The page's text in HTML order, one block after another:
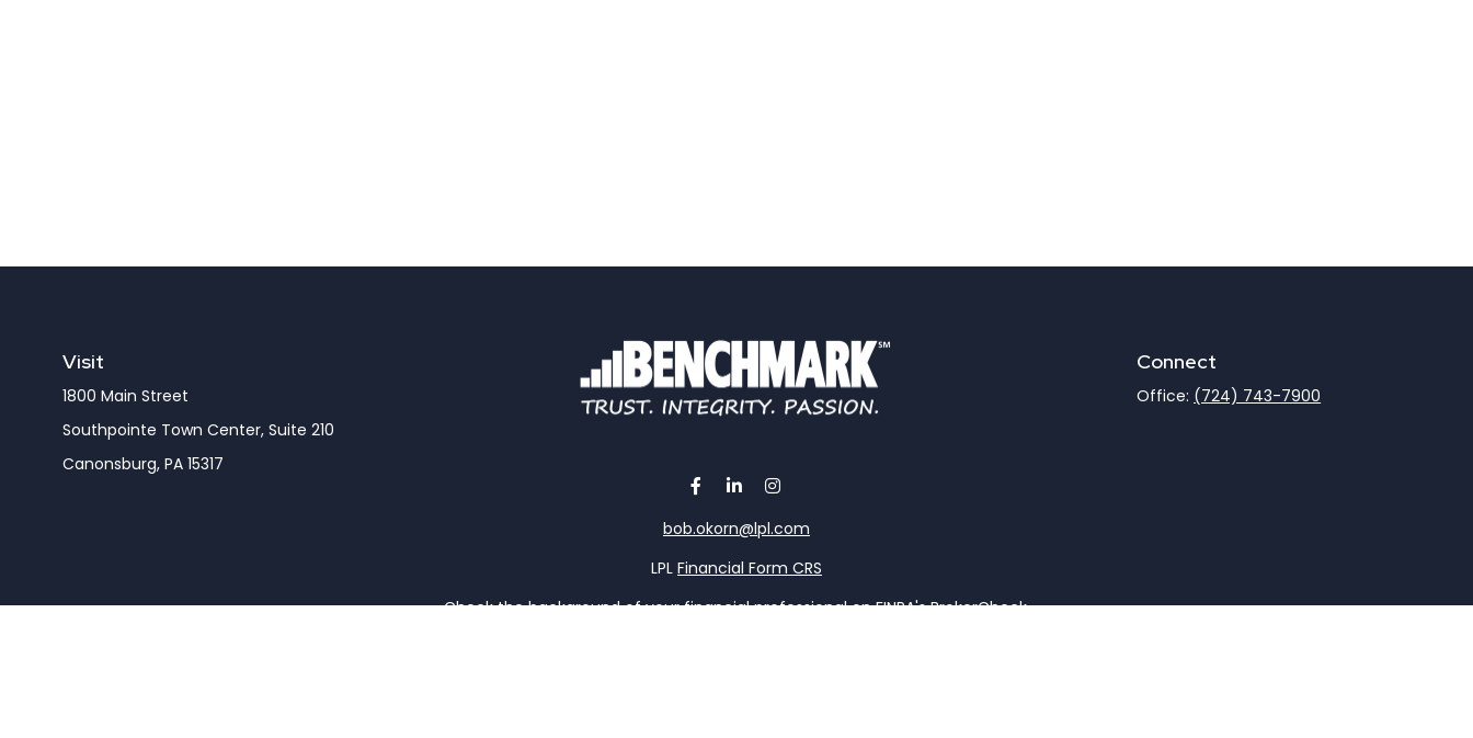
Visit
1800 Main Street
Southpointe Town Center, Suite 210
Canonsburg, PA 15317
bob.okorn@lpl.com
Connect
Office: (724) 743-7900
LPL Financial Form CRS
Check the background of your financial professional on FINRA'sBrokerCheck.